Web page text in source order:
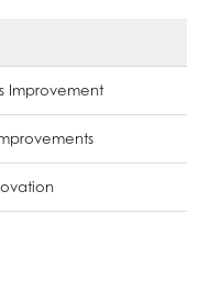
Improvement